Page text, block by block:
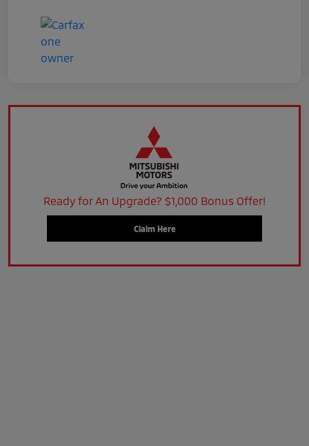
Ready for An Upgrade? $1,000 Bonus Offer!
Claim Here